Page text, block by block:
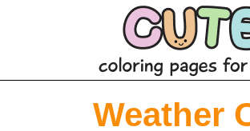
Weather